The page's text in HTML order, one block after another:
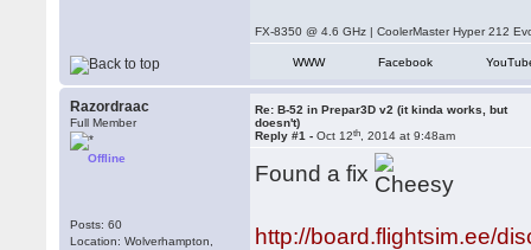
FX-8350 @ 4.6 GHz | CoolerMaster Hyper 212
WWW Facebook
Razordraac
Full Member
Offline
Posts: 60
Location: Wolverhampton,
Re: B-52 in Prepar3D v2 (it kinda works, but
doesn't)
Reply #1 -Oct 12th , 2014 at 9:48am
Found a fix
http://board.flightsim.ee/